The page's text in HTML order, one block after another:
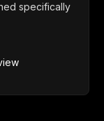
specifically